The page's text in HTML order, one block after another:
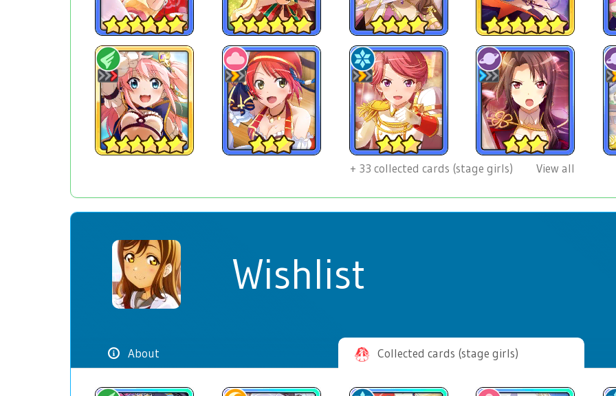
+ 33 collected cards (stage girls) View all
Wishlist
About Collected cards (stage girls)